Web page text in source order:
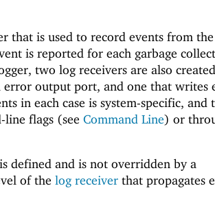
that is used to record events from
is reported for each garbage
two log receivers are also
error output port, and one that writes
in each case is system-specific, and
line flags (see Command Line) or
defined and is not overridden by a
of thelog receiver that propagates